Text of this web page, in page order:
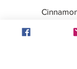
Traditional
cinnamon,